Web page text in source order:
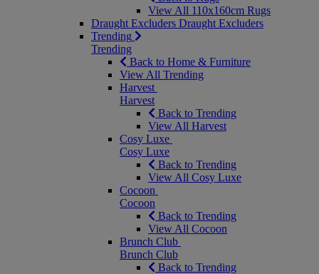
View All 110x160cm Rugs
Draught Excluders Draught Excluders
Trending
Trending
Back to Home & Furniture
View All Trending
Harvest
Harvest
Back to Trending
View All Harvest
Cosy Luxe
Cosy Luxe
Back to Trending
View All Cosy Luxe
Cocoon
Cocoon
Back to Trending
View All Cocoon
Brunch Club
Brunch Club
Back to Trending